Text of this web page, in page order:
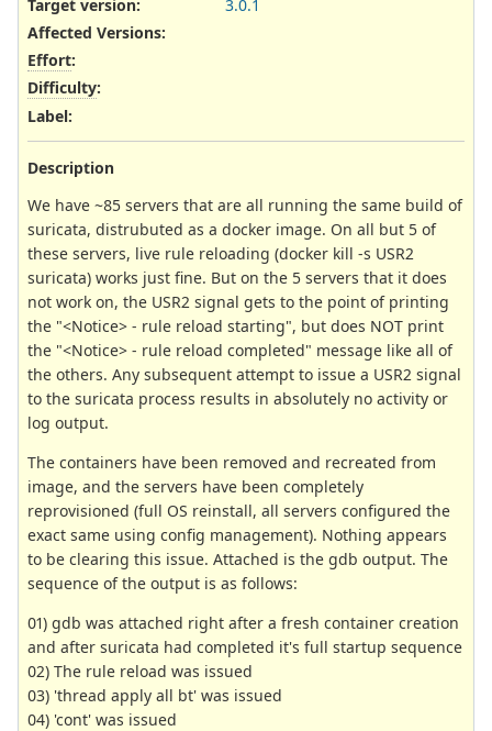
Target version:
3.0.1
Affected Versions:
Effort:
Difficulty:
Label:
Description
We have ~85 servers that are all running the same build of
suricata, distrubuted as a docker image. On all but 5 of
these servers, live rule reloading (docker kill -s USR2
suricata) works just fine. But on the 5 servers that it does
not work on, the USR2 signal gets to the point of printing
the "<Notice> - rule reload starting", but does NOT print
the "<Notice> - rule reload completed" message like all of
the others. Any subsequent attempt to issue a USR2 signal
to the suricata process results in absolutely no activity or
log output.
The containers have been removed and recreated from
image, and the servers have been completely
reprovisioned (full OS reinstall, all servers configured the
exact same using config management). Nothing appears
to be clearing this issue. Attached is the gdb output. The
sequence of the output is as follows:
01) gdb was attached right after a fresh container creation
and after suricata had completed it's full startup sequence
02) The rule reload was issued
03) 'thread apply all bt' was issued
04) 'cont' was issued